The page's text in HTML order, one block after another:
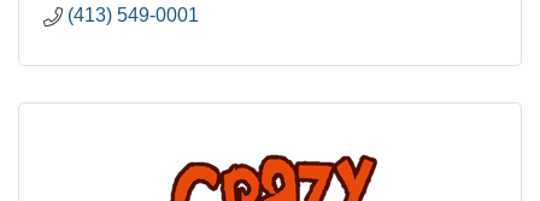
(413) 549-0001